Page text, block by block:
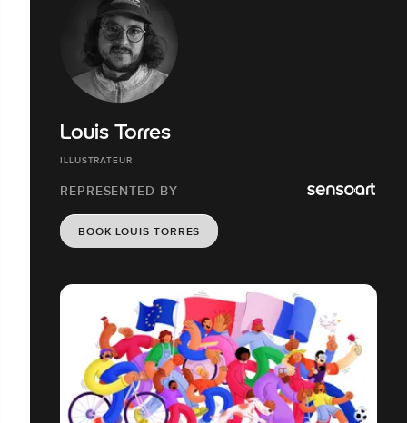
Louis Torres
ILLUSTRATEUR
REPRESENTED BY
BOOK LOUIS TORRES